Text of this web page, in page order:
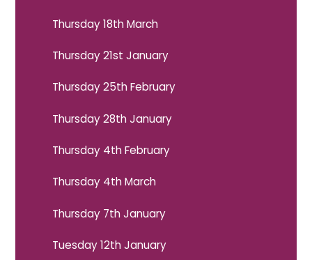
Thursday 18th March
Thursday 21st January
Thursday 25th February
Thursday 28th January
Thursday 4th February
Thursday 4th March
Thursday 7th January
Tuesday 12th January